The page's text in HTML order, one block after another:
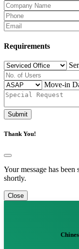
Requirements
Move-in
Submit
Thank You!
Your message has
shortly.
Close